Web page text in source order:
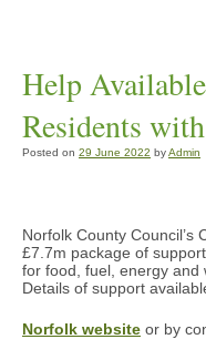
Help
Residents
Posted on 29 June 2022 byAdmin
Norfolk County Council’s
£7.7m package of
for food, fuel, energy and
Details of support
Norfolk website or by